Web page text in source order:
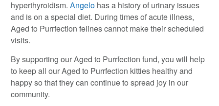
hyperthyroidism.Angelo has a history of urinary issues
and is on a special diet. During times of acute illness,
Aged to Purrfection felines cannot make their scheduled
visits.
By supporting our Aged to Purrfection fund, you will help
to keep all our Aged to Purrfection kitties healthy and
happy so that they can continue to spread joy in our
community.